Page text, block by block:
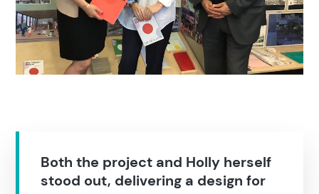
Both the project and Holly herself
stood out, delivering a design for